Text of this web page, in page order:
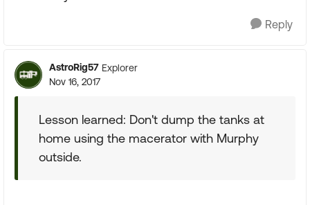
Reply
AstroRig57 Explorer
Nov 16, 2017
Lesson learned: Don't dump the tanks at
home using the macerator with Murphy
outside.